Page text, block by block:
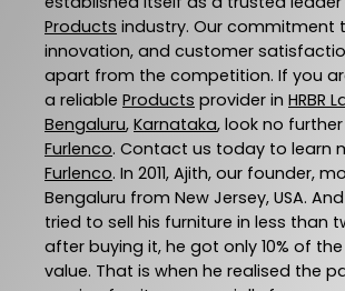
Products industry. Our commitment
innovation, and customer
apart from the competition. If you
a reliable Products provider in HRBR
Bengaluru, Karnataka, look no
Furlenco. Contact us today to learn
Furlenco. In 2011, Ajith, our founder,
Bengaluru from New Jersey, USA.
tried to sell his furniture in less than
after buying it, he got only 10% of
value. That is when he realised the